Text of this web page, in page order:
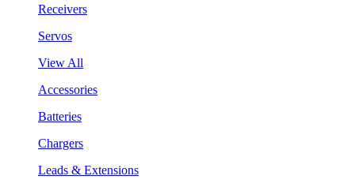
Receivers
Servos
View All
Accessories
Batteries
Chargers
Leads & Extensions